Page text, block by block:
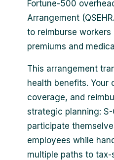
Fortune-500
Arrangement
to reimburse workers
premiums and
This arrangement
health benefits. Your
coverage, and
strategic planning:
participate
employees while
multiple paths to